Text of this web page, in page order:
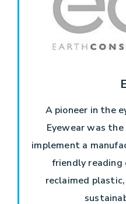
A pioneer in the
Eyewear was
implement a
friendly reading
reclaimed